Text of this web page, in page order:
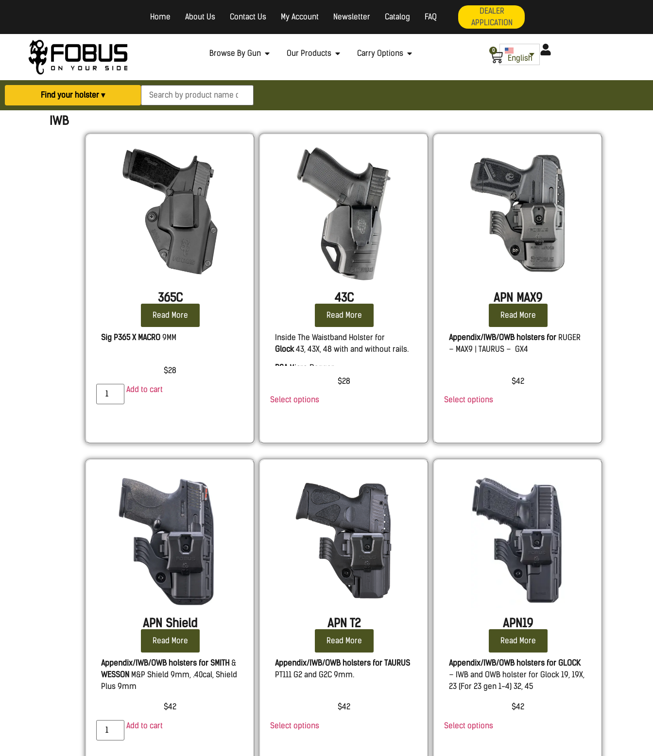
Home About Us Contact Us My Account Newsletter Catalog FAQ
DEALER
APPLICATION
Browse By Gun Our Products Carry Options 0
English
Find your holster ▾
IWB
365C
Read More
Sig P365 X MACRO 9MM
$28
Add to cart
43C
Read More
Inside The Waistband Holster for
Glock43, 43X, 48 with and without rails.
PSA Micro Dagger
$28
Select options
APN MAX9
Read More
Appendix/IWB/OWB holsters for RUGER
– MAX9 | TAURUS – GX4
$42
Select options
APN Shield
Read More
Appendix/IWB/OWB holsters for SMITH &
WESSON M&P Shield 9mm, .40cal, Shield
Plus 9mm
$42
Add to cart
APN T2
Read More
Appendix/IWB/OWB holsters for TAURUS
PT111 G2 and G2C 9mm.
$42
Select options
APN19
Read More
Appendix/IWB/OWB holsters for GLOCK
– IWB and OWB holster for Glock 19, 19X,
23 (For 23 gen 1-4) 32, 45
– IWB and OWB holster for Emtan
SHADOW SYSTEMS
$42
Select options